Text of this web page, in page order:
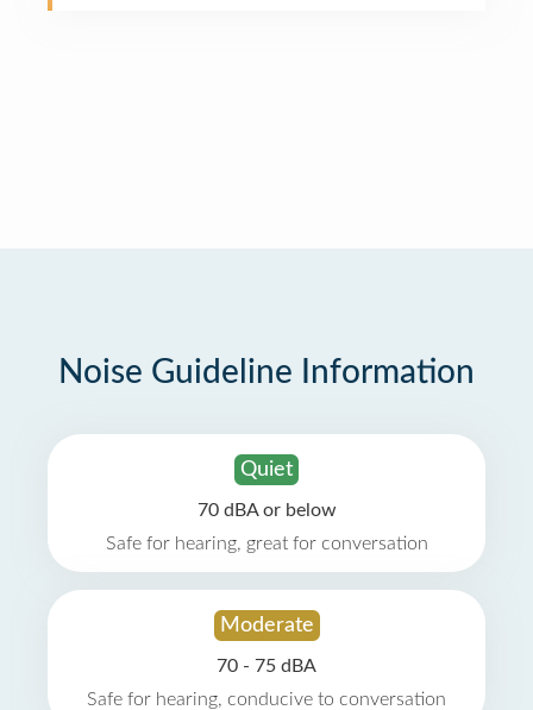
Noise Guideline Information
Quiet
70 dBA or below
Safe for hearing, great for conversation
Moderate
70 - 75 dBA
Safe for hearing, conducive to conversation